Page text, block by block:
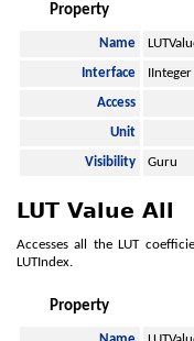
Property
Name
Interface IInteger
Access
Unit
Visibility Guru
LUT Value All
Accesses all the LUT
LUTIndex.
Property